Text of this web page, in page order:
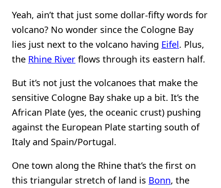
Yeah, ain’t that just some dollar-fifty words for
volcano? No wonder since the Cologne Bay
lies just next to the volcano having Eifel. Plus,
the Rhine River flows through its eastern half.
But it’s not just the volcanoes that make the
sensitive Cologne Bay shake up a bit. It’s the
African Plate (yes, the oceanic crust) pushing
against the European Plate starting south of
Italy and Spain/Portugal.
One town along the Rhine that’s the first on
this triangular stretch of land is Bonn, the